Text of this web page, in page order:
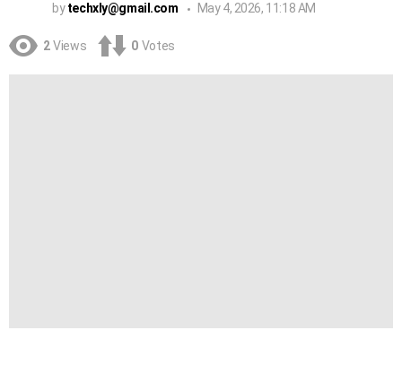
by techxly@gmail.com May 4, 2026, 11:18 AM
2 Views 0 Votes